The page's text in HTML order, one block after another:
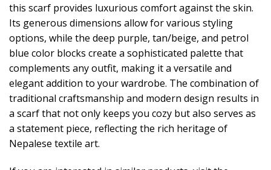
this scarf provides luxurious comfort against the skin.
Its generous dimensions allow for various styling
options, while the deep purple, tan/beige, and petrol
blue color blocks create a sophisticated palette that
complements any outfit, making it a versatile and
elegant addition to your wardrobe. The combination of
traditional craftsmanship and modern design results in
a scarf that not only keeps you cozy but also serves as
a statement piece, reflecting the rich heritage of
Nepalese textile art.